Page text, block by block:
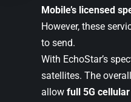
Mobile’s licensed
However, these
to send.
With EchoStar’s
satellites. The
allow full 5G